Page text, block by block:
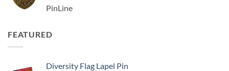
PinLine
FEATURED
Diversity Flag Lapel Pin